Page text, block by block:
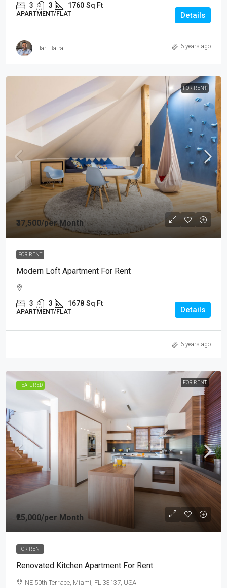
3 3 1760 Sq Ft
APARTMENT/FLAT Details
Hari Batra 6 years ago
FOR RENT
₹37,500/per Month
FOR RENT
Modern Loft Apartment For Rent
3 3 1678 Sq Ft
APARTMENT/FLAT Details
6 years ago
FEATURED FOR RENT
₹25,000/per Month
FOR RENT
Renovated Kitchen Apartment For Rent
NE 50th Terrace, Miami, FL 33137, USA